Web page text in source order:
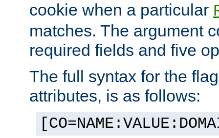
cookie when a particular
matches. The argument
required fields and five
The full syntax for the
attributes, is as follows: